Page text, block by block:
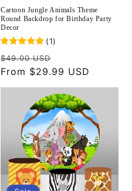
Cartoon Jungle Animals Theme
Round Backdrop for Birthday Party
Decor
(1)
Regular
price
$49.00 USD
price
From $29.99 USD